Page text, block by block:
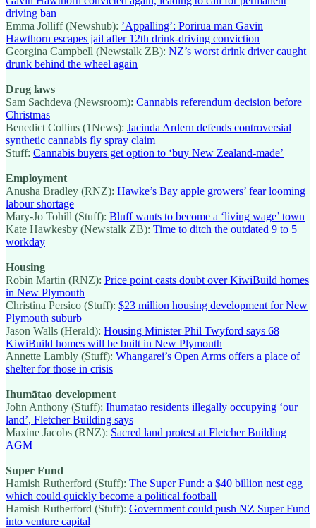
driving ban
Emma Jolliff (Newshub): ’Appalling’: Porirua man Gavin
Hawthorn escapes jail after 12th drink-driving conviction
Georgina Campbell (Newstalk ZB): NZ’s worst drink driver caught
drunk behind the wheel again
Drug laws
Sam Sachdeva (Newsroom): Cannabis referendum decision before
Christmas
Benedict Collins (1News): Jacinda Ardern defends controversial
synthetic cannabis fly spray claim
Stuff: Cannabis buyers get option to ‘buy New Zealand-made’
Employment
Anusha Bradley (RNZ): Hawke’s Bay apple growers’ fear looming
labour shortage
Mary-Jo Tohill (Stuff): Bluff wants to become a ‘living wage’ town
Kate Hawkesby (Newstalk ZB): Time to ditch the outdated 9 to 5
workday
Housing
Robin Martin (RNZ): Price point casts doubt over KiwiBuild homes
in New Plymouth
Christina Persico (Stuff): $23 million housing development for New
Plymouth suburb
Jason Walls (Herald): Housing Minister Phil Twyford says 68
KiwiBuild homes will be built in New Plymouth
Annette Lambly (Stuff): Whangarei’s Open Arms offers a place of
shelter for those in crisis
Ihumātao development
John Anthony (Stuff): Ihumātao residents illegally occupying ‘our
land’, Fletcher Building says
Maxine Jacobs (RNZ): Sacred land protest at Fletcher Building
AGM
Super Fund
Hamish Rutherford (Stuff): The Super Fund: a $40 billion nest egg
which could quickly become a political football
Hamish Rutherford (Stuff): Government could push NZ Super Fund
into venture capital